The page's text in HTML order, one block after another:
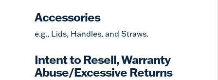
Accessories
e.g., Lids, Handles, and Straws.
Intent to Resell, Warranty
Abuse/Excessive Returns